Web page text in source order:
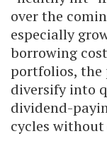
over the
especially
borrowing
portfolios, the
diversify into
dividend-
cycles